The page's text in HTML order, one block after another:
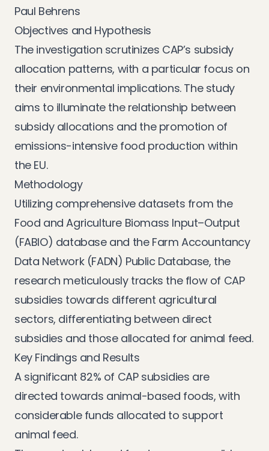
Paul Behrens
Objectives and Hypothesis
The investigation scrutinizes CAP’s subsidy
allocation patterns, with a particular focus on
their environmental implications. The study
aims to illuminate the relationship between
subsidy allocations and the promotion of
emissions-intensive food production within
the EU.
Methodology
Utilizing comprehensive datasets from the
Food and Agriculture Biomass Input–Output
(FABIO) database and the Farm Accountancy
Data Network (FADN) Public Database, the
research meticulously tracks the flow of CAP
subsidies towards different agricultural
sectors, differentiating between direct
subsidies and those allocated for animal feed.
Key Findings and Results
A significant 82% of CAP subsidies are
directed towards animal-based foods, with
considerable funds allocated to support
animal feed.